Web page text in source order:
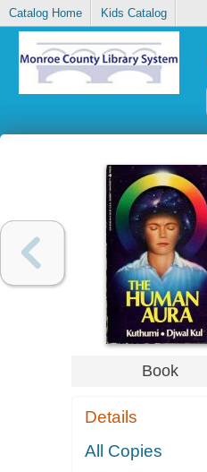
Catalog Home Kids Catalog
Book
Details
All Copies